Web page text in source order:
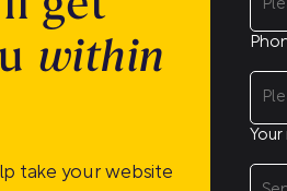
within
take your website